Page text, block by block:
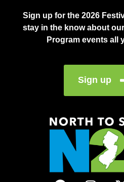
Sign up for the 2026
stay in the know about
Program events all
Sign up